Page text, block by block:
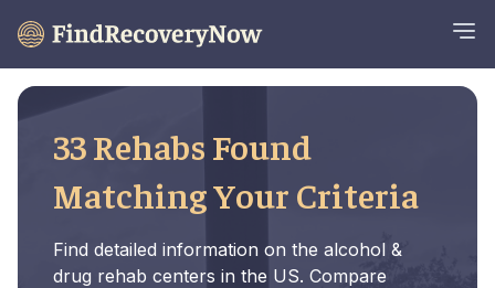
33 Rehabs Found
Matching Your Criteria
Find detailed information on the alcohol &
drug rehab centers in the US. Compare